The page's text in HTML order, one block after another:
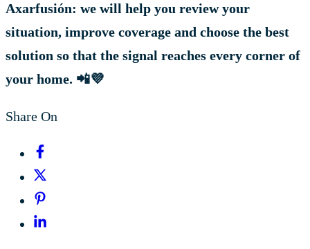
Axarfusión: we will help you review your
situation, improve coverage and choose the best
solution so that the signal reaches every corner of
your home. 📲💜
Share On